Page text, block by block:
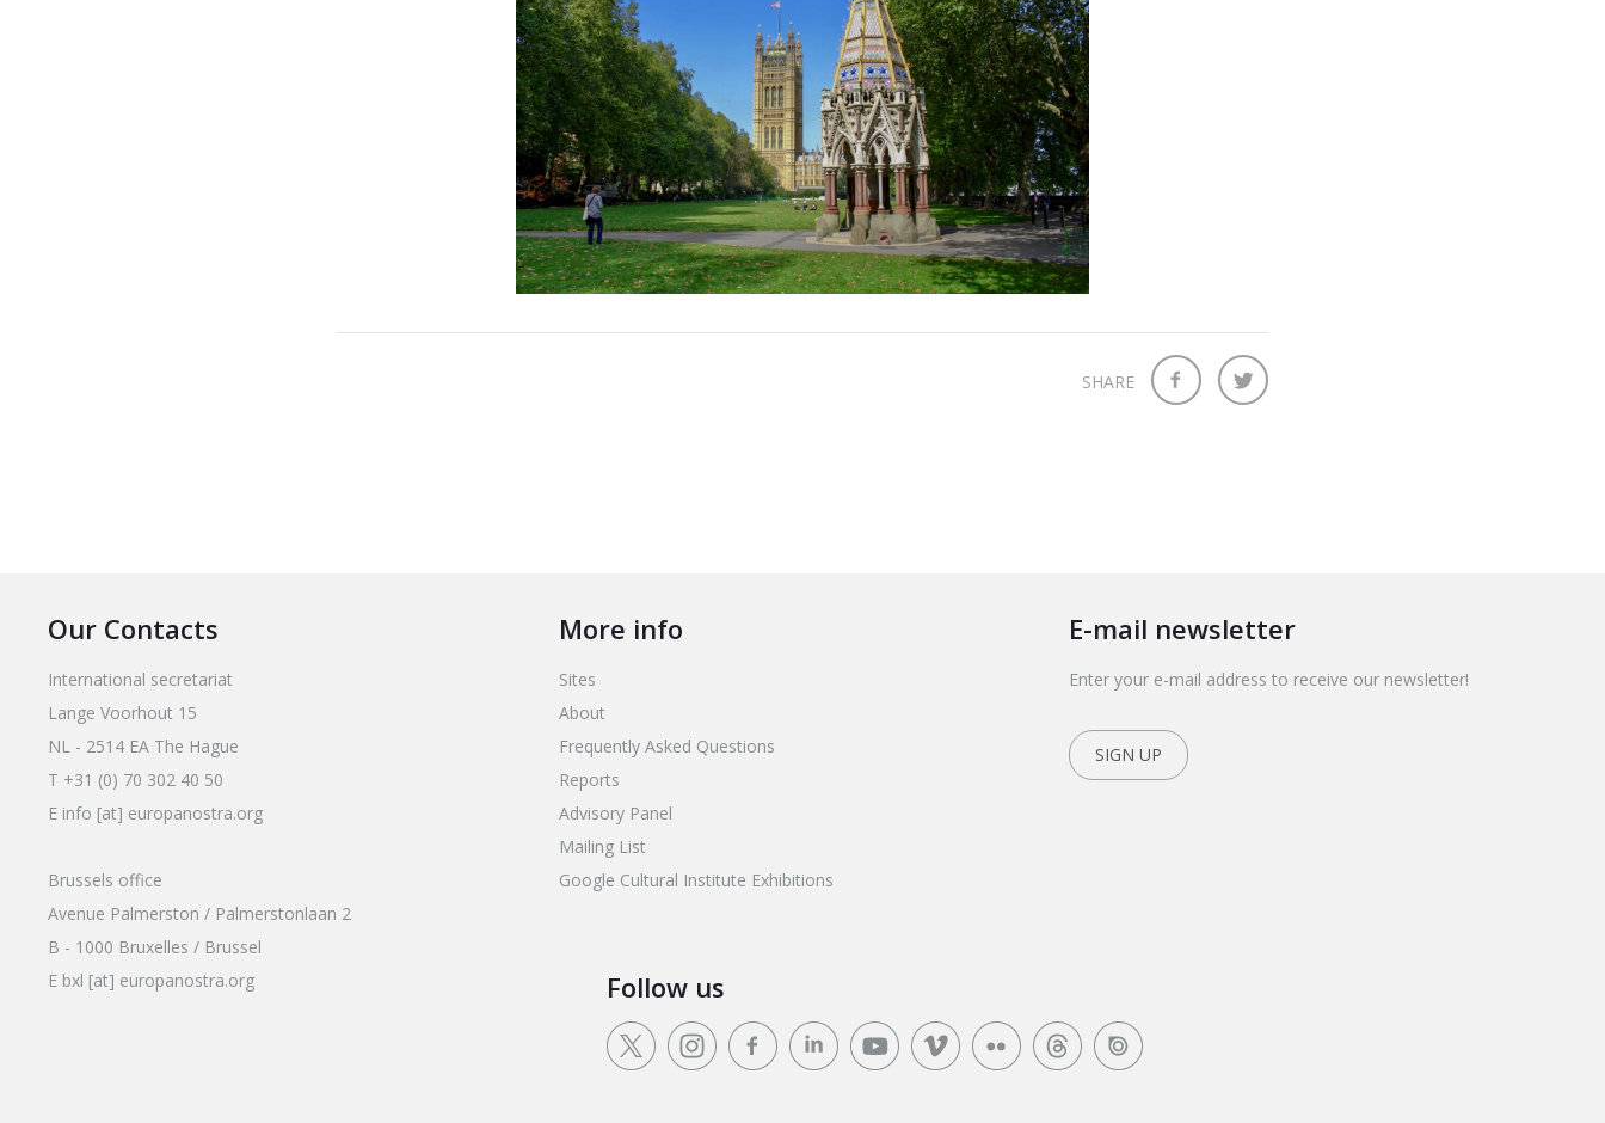
SHARE
Our Contacts
International secretariat
Lange Voorhout 15
NL - 2514 EA The Hague
T +31 (0) 70 302 40 50
E info [at] europanostra.org
Brussels office
Avenue Palmerston / Palmerstonlaan 2
B - 1000 Bruxelles / Brussel
E bxl [at] europanostra.org
More info
Sites
About
Frequently Asked Questions
Reports
Advisory Panel
Mailing List
Google Cultural Institute Exhibitions
E-mail newsletter
Enter your e-mail address to receive our newsletter!
SIGN UP
Follow us